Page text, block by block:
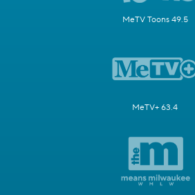
MeTV Toons 49.5
MeTV+ 63.4